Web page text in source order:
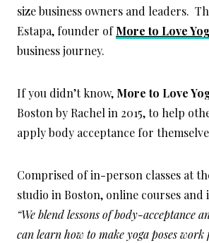
size business owners and leaders.
Estapa, founder ofMore to Love
business journey.
If you didn’t know, More to Love
Boston by Rachel in 2015, to help
apply body acceptance for
Comprised of in-person classes at
studio in Boston, online courses and
“We blend lessons of body-acceptance
can learn how to make yoga poses